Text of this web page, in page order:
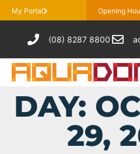
My Portal Opening
(08) 8287 8800
DAY:
29,